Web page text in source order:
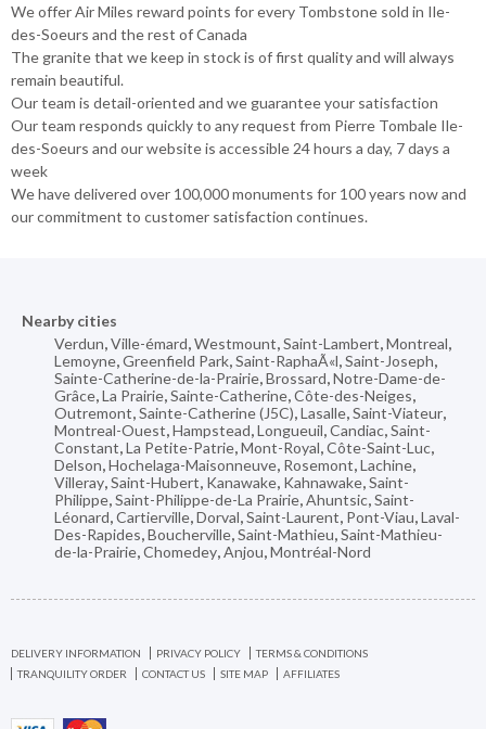
We offer Air Miles reward points for every Tombstone sold in Ile-
des-Soeurs and the rest of Canada
The granite that we keep in stock is of first quality and will always
remain beautiful.
Our team is detail-oriented and we guarantee your satisfaction
Our team responds quickly to any request from Pierre Tombale Ile-
des-Soeurs and our website is accessible 24 hours a day, 7 days a
week
We have delivered over 100,000 monuments for 100 years now and
our commitment to customer satisfaction continues.
Nearby cities
Verdun,Ville-émard,Westmount,Saint-Lambert,Montreal,
Lemoyne,Greenfield Park,Saint-RaphaÃ«l,Saint-Joseph,
Sainte-Catherine-de-la-Prairie,Brossard,Notre-Dame-de-
Grâce,La Prairie,Sainte-Catherine,Côte-des-Neiges,
Outremont,Sainte-Catherine (J5C),Lasalle,Saint-Viateur,
Montreal-Ouest,Hampstead,Longueuil,Candiac,Saint-
Constant,La Petite-Patrie,Mont-Royal,Côte-Saint-Luc,
Delson,Hochelaga-Maisonneuve, Rosemont,Lachine,
Villeray,Saint-Hubert, Kanawake, Kahnawake,Saint-
Philippe,Saint-Philippe-de-La Prairie,Ahuntsic,Saint-
Léonard,Cartierville,Dorval,Saint-Laurent, Pont-Viau,Laval-
Des-Rapides,Boucherville,Saint-Mathieu,Saint-Mathieu-
de-la-Prairie,Chomedey,Anjou,Montréal-Nord
DELIVERY INFORMATION PRIVACY POLICY
TERMS & CONDITIONS
TRANQUILITY ORDER
CONTACT US SITE MAP AFFILIATES